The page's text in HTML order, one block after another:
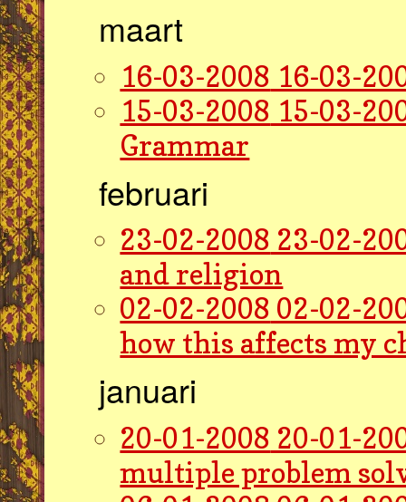
maart
16-03-2008 16-03-
15-03-2008 15-03-
Grammar
februari
23-02-2008 23-02-
and religion
02-02-2008 02-02-
how this affects my
januari
20-01-2008 20-01-
multiple problem